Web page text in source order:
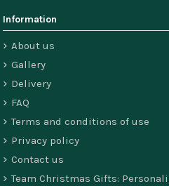
Information
About us
Gallery
Delivery
FAQ
Terms and conditions of use
Privacy policy
Contact us
Team Christmas Gifts: